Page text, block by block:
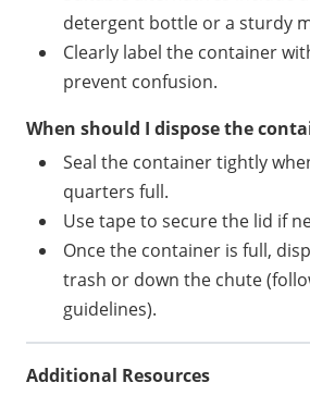
detergent bottle or a sturdy
Clearly label the container
prevent confusion.
When should I dispose the
Seal the container tightly
quarters full.
Use tape to secure the lid if
Once the container is full,
trash or down the chute
guidelines).
Additional Resources